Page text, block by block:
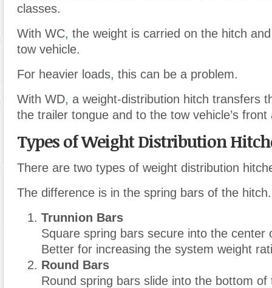
classes.
With WC, the weight is carried on the hitch
tow vehicle.
For heavier loads, this can be a problem.
With WD, a weight-distribution hitch transfers
the trailer tongue and to the tow vehicle’s front
Types of Weight Distribution
There are two types of weight distribution
The difference is in the spring bars of the hitch.
Trunnion Bars
Square spring bars secure into the center
Better for increasing the system weight
Round Bars
Round spring bars slide into the bottom of